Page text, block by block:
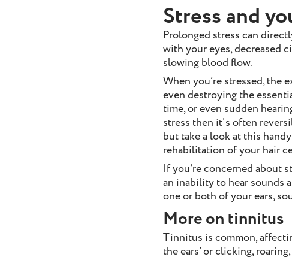
Stress and
Prolonged stress can
with your eyes, decreased
slowing blood flow.
When you’re stressed, the
even destroying the
time, or even sudden
stress then it's often
but take a look at this
rehabilitation of your hair
If you’re concerned about
an inability to hear sounds
one or both of your ears,
More on tinnitus
Tinnitus is common,
the ears’ or clicking,